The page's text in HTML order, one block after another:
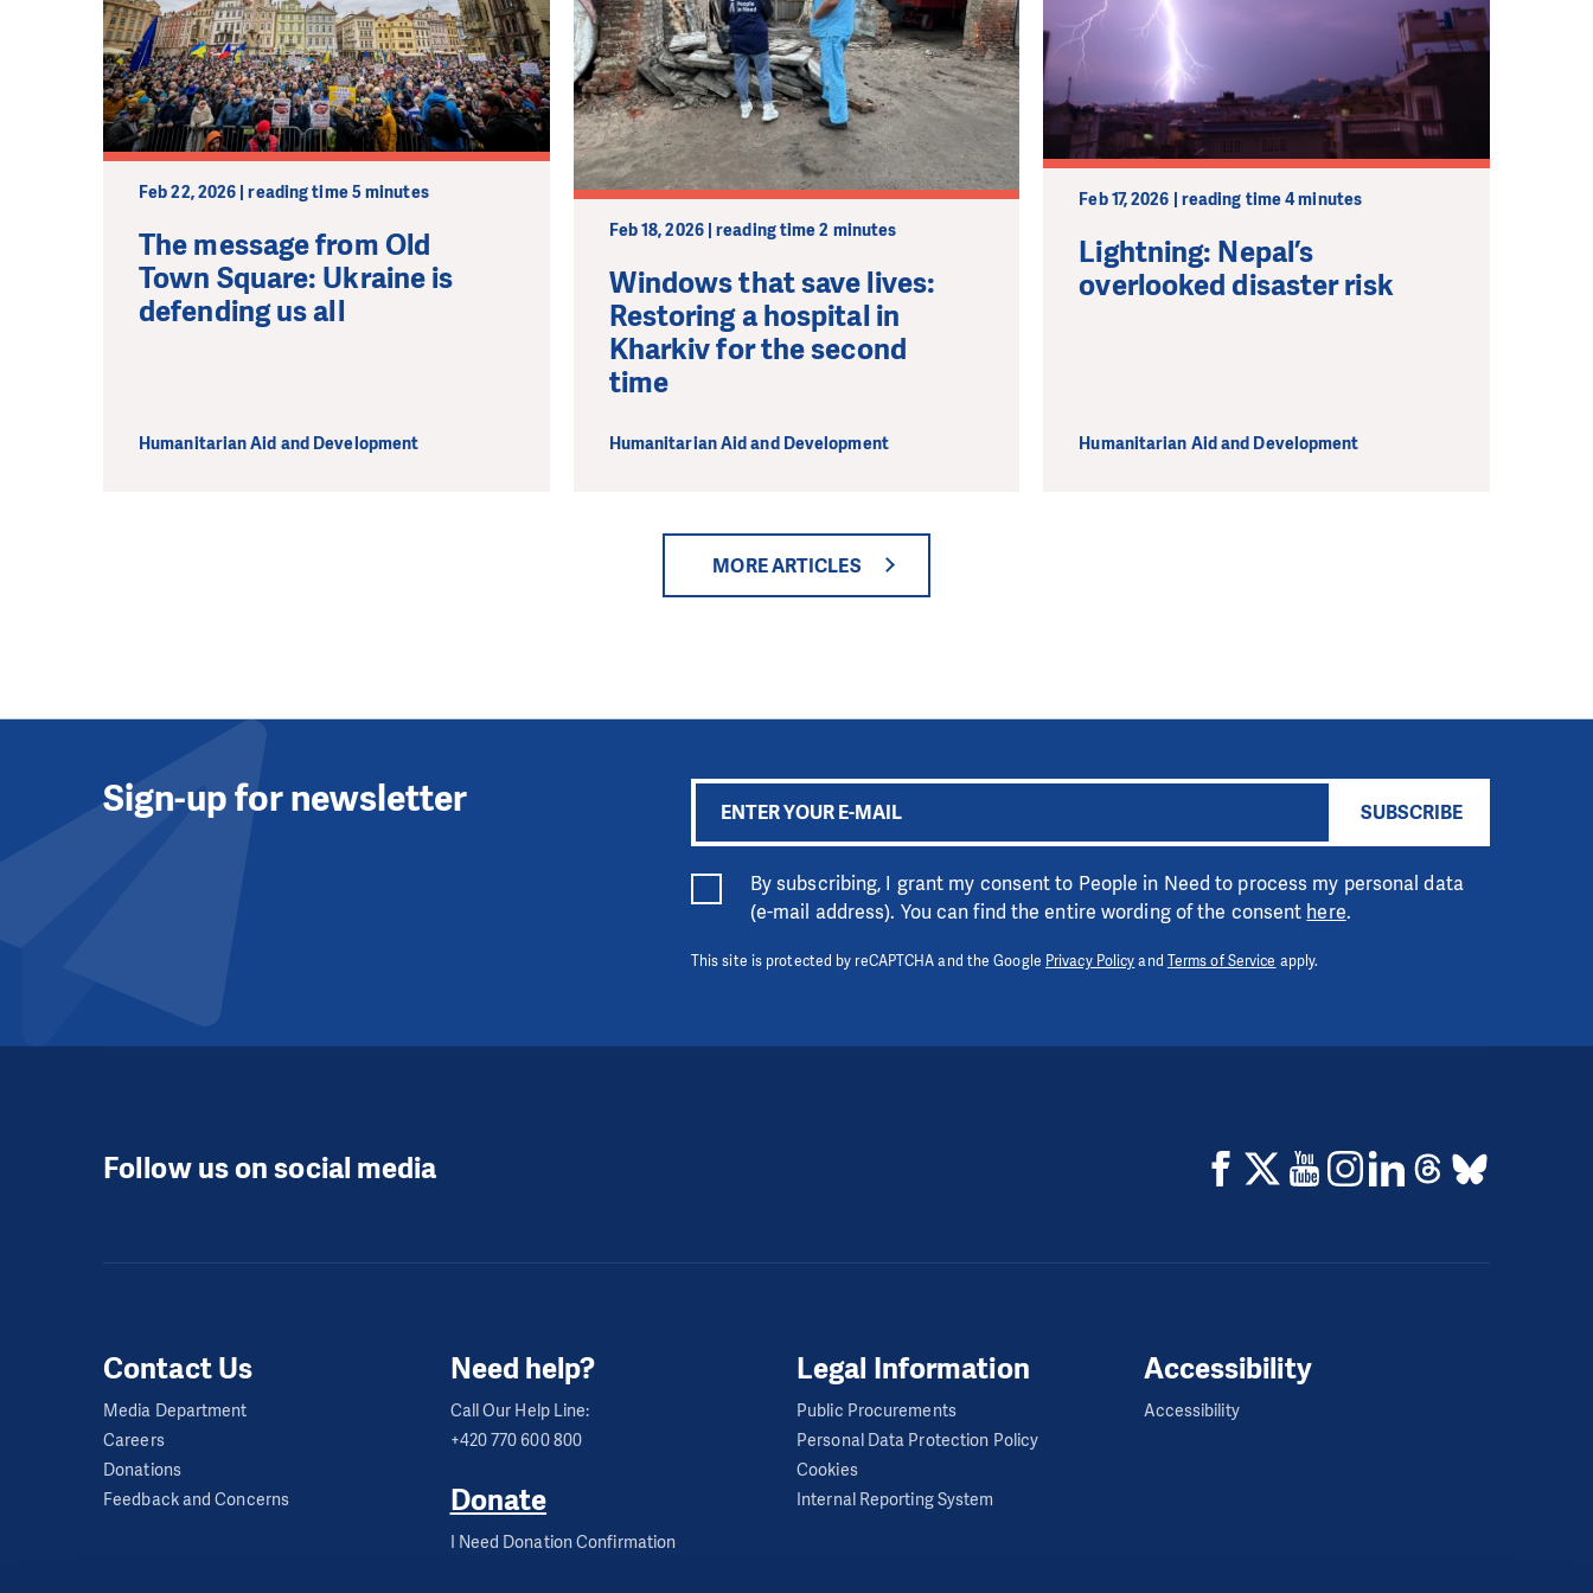
Feb 22, 2026 | reading time 5 minutes
The message from Old
Town Square: Ukraine is
defending us all
Humanitarian Aid and Development
Feb 18, 2026 | reading time 2 minutes
Windows that save lives:
Restoring a hospital in
Kharkiv for the second
time
Humanitarian Aid and Development
Feb 17, 2026 | reading time 4 minutes
Lightning: Nepal’s
overlooked disaster risk
Humanitarian Aid and Development
MORE ARTICLES
Sign-up for newsletter SUBSCRIBE
By subscribing, I grant my consent to People in Need to process my personal data
(e-mail address). You can find the entire wording of the consent here.
This site is protected by reCAPTCHA and the Google Privacy Policyand Terms of Service apply.
Follow us on social media
Contact Us
Media Department
Careers
Donations
Feedback and Concerns
Need help?
Call Our Help Line:
+420 770 600 800
Donate
I Need Donation Confirmation
Legal Information
Public Procurements
Personal Data Protection Policy
Cookies
Internal Reporting System
Accessibility
Accessibility